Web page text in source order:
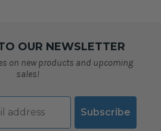
OUR NEWSLETTER
on new products and upcoming
sales!
Subscribe